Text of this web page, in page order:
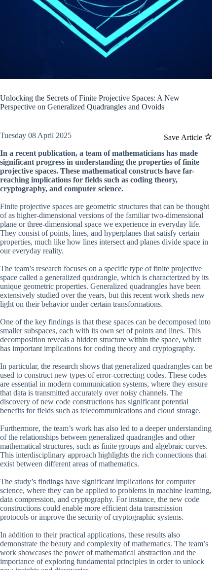
Unlocking the Secrets of Finite Projective Spaces: A New
Perspective on Generalized Quadrangles and Ovoids
Save Article
Tuesday 08 April 2025
In a recent publication, a team of mathematicians has made
significant progress in understanding the properties of finite
projective spaces. These mathematical constructs have far-
reaching implications for fields such as coding theory,
cryptography, and computer science.
Finite projective spaces are geometric structures that can be thought
of as higher-dimensional versions of the familiar two-dimensional
plane or three-dimensional space we experience in everyday life.
They consist of points, lines, and hyperplanes that satisfy certain
properties, much like how lines intersect and planes divide space in
our everyday reality.
The team’s research focuses on a specific type of finite projective
space called a generalized quadrangle, which is characterized by its
unique geometric properties. Generalized quadrangles have been
extensively studied over the years, but this recent work sheds new
light on their behavior under certain transformations.
One of the key findings is that these spaces can be decomposed into
smaller subspaces, each with its own set of points and lines. This
decomposition reveals a hidden structure within the space, which
has important implications for coding theory and cryptography.
In particular, the research shows that generalized quadrangles can be
used to construct new types of error-correcting codes. These codes
are essential in modern communication systems, where they ensure
that data is transmitted accurately over noisy channels. The
discovery of new code constructions has significant potential
benefits for fields such as telecommunications and cloud storage.
Furthermore, the team’s work has also led to a deeper understanding
of the relationships between generalized quadrangles and other
mathematical structures, such as finite groups and algebraic curves.
This interdisciplinary approach highlights the rich connections that
exist between different areas of mathematics.
The study’s findings have significant implications for computer
science, where they can be applied to problems in machine learning,
data compression, and cryptography. For instance, the new code
constructions could enable more efficient data transmission
protocols or improve the security of cryptographic systems.
In addition to their practical applications, these results also
demonstrate the beauty and complexity of mathematics. The team’s
work showcases the power of mathematical abstraction and the
importance of exploring fundamental principles in order to unlock